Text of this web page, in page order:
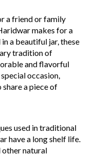
a friend or family
makes for a
a beautiful jar, these
tradition of
and flavorful
occasion,
a piece of
used in traditional
have a long shelf life.
other natural